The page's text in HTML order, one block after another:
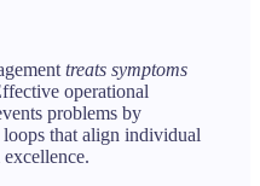
treats symptoms
operational
problems by
that align individual